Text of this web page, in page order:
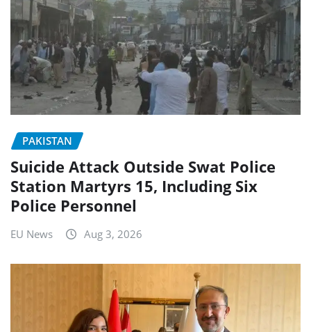
PAKISTAN
Suicide Attack Outside Swat Police
Station Martyrs 15, Including Six
Police Personnel
EU News Aug 3, 2026